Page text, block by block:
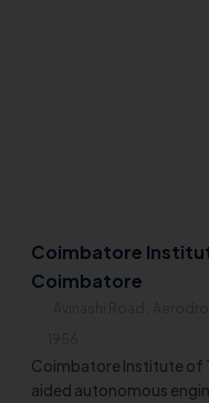
Coimbatore
Coimbatore
Coimbatore Institute of
aided autonomous